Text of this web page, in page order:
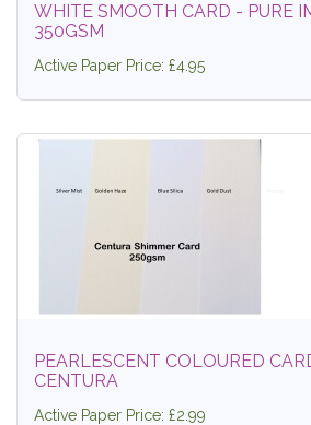
WHITE SMOOTH CARD - PURE
350GSM
Active Paper Price: £4.95
PEARLESCENT COLOURED
CENTURA
Active Paper Price: £2.99